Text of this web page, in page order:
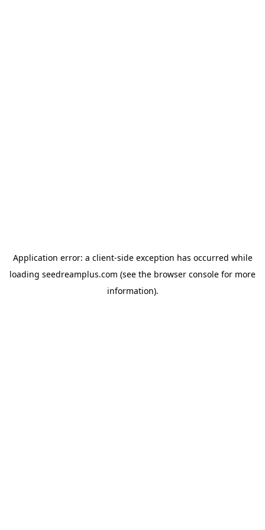
Application error: a client-side exception has occurred while
loading seedreamplus.com (see the browser console for more
information).